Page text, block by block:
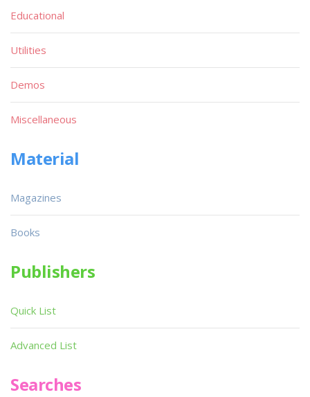
Educational
Utilities
Demos
Miscellaneous
Material
Magazines
Books
Publishers
Quick List
Advanced List
Searches